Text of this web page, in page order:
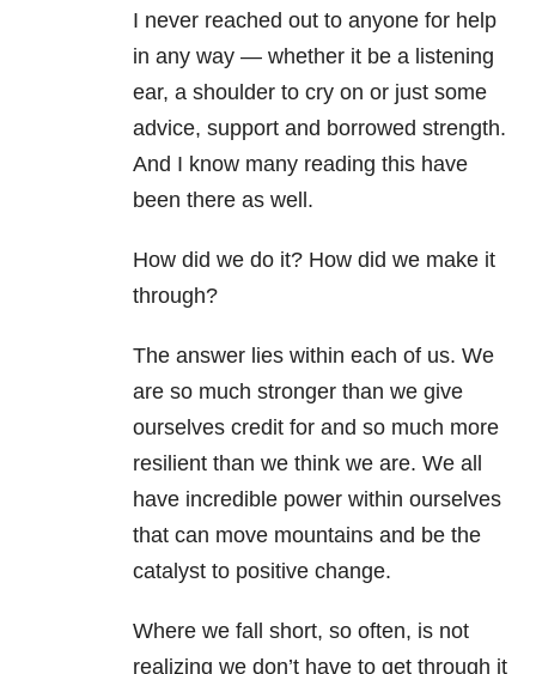
I never reached out to anyone for help
in any way — whether it be a listening
ear, a shoulder to cry on or just some
advice, support and borrowed strength.
And I know many reading this have
been there as well.
How did we do it? How did we make it
through?
The answer lies within each of us. We
are so much stronger than we give
ourselves credit for and so much more
resilient than we think we are. We all
have incredible power within ourselves
that can move mountains and be the
catalyst to positive change.
Where we fall short, so often, is not
realizing we don’t have to get through it